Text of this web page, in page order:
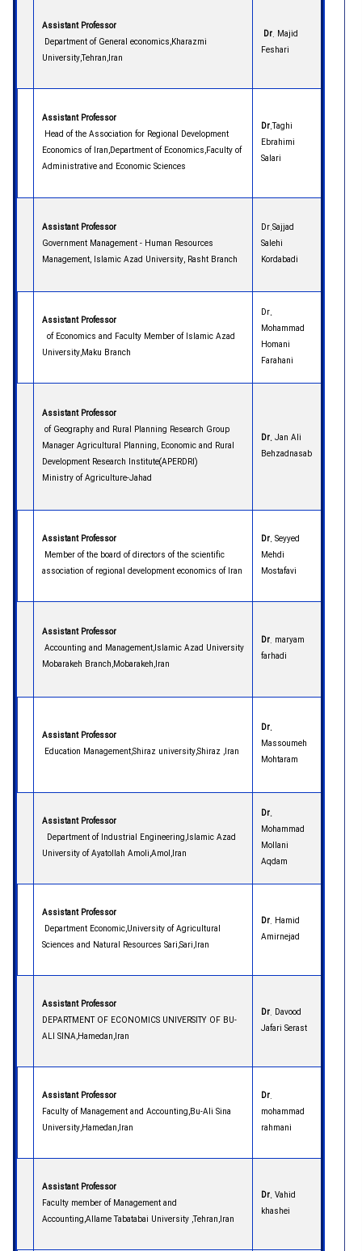
Dr. Majid
Feshari
Assistant Professor
Department of General economics,Kharazmi
University,Tehran,Iran
Dr.Taghi
Ebrahimi
Salari
Assistant Professor
Head of the Association for Regional Development
Economics of Iran,Department of Economics,Faculty of
Administrative and Economic Sciences
Dr.Sajjad
Salehi
Kordabadi
Assistant Professor
Government Management - Human Resources
Management, Islamic Azad University, Rasht Branch
Dr.
Mohammad
Homani
Farahani
Assistant Professor
of Economics and Faculty Member of Islamic Azad
University,Maku Branch
Dr. Jan Ali
Behzadnasab
Assistant Professor
of Geography and Rural Planning Research Group
Manager Agricultural Planning, Economic and Rural
Development Research Institute(APERDRI)
Ministry of Agriculture-Jahad
Dr.Seyyed
Mehdi
Mostafavi
Assistant Professor
Member of the board of directors of the scientific
association of regional development economics of Iran
Dr. maryam
farhadi
Assistant Professor
Accounting and Management,Islamic Azad University
Mobarakeh Branch,Mobarakeh,Iran
Dr.
Massoumeh
Mohtaram
Assistant Professor
Education Management,Shiraz university,Shiraz ,Iran
Dr.
Mohammad
Mollani
Aqdam
Assistant Professor
Department of Industrial Engineering,Islamic Azad
University of Ayatollah Amoli,Amol,Iran
Dr. Hamid
Amirnejad
Assistant Professor
Department Economic,University of Agricultural
Sciences and Natural Resources Sari,Sari,Iran
Dr. Davood
Jafari Serast
Assistant Professor
DEPARTMENT OF ECONOMICS UNIVERSITY OF BU-
ALI SINA,Hamedan,Iran
Dr.
mohammad
rahmani
Assistant Professor
Faculty of Management and Accounting,Bu-Ali Sina
University,Hamedan,Iran
Dr.Vahid
khashei
Assistant Professor
Faculty member of Management and
Accounting,Allame Tabatabai University ,Tehran,Iran